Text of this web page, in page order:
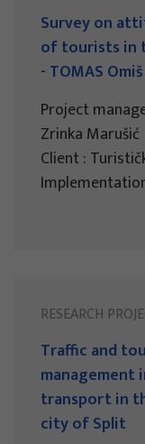
Survey on
of tourists in
- TOMAS
Project
Zrinka Marušić
Client :
RESEARCH
Traffic and
management
transport in
city of Split